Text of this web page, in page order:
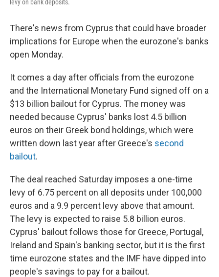
levy on bank deposits.
There's news from Cyprus that could have broader
implications for Europe when the eurozone's banks
open Monday.
It comes a day after officials from the eurozone
and the International Monetary Fund signed off on a
$13 billion bailout for Cyprus. The money was
needed because Cyprus' banks lost 4.5 billion
euros on their Greek bond holdings, which were
written down last year after Greece's second
bailout.
The deal reached Saturday imposes a one-time
levy of 6.75 percent on all deposits under 100,000
euros and a 9.9 percent levy above that amount.
The levy is expected to raise 5.8 billion euros.
Cyprus' bailout follows those for Greece, Portugal,
Ireland and Spain's banking sector, but it is the first
time eurozone states and the IMF have dipped into
people's savings to pay for a bailout.